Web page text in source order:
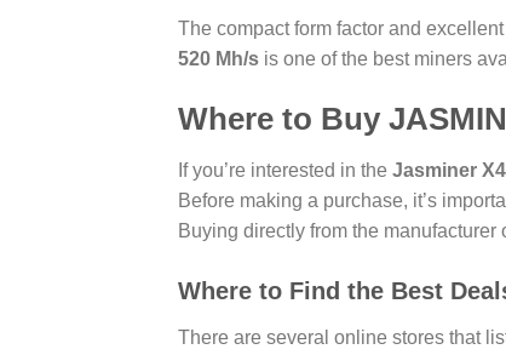
The compact form factor and
520 Mh/s is one of the best miners
Where to Buy
If you’re interested in the Jasminer
Before making a purchase, it’s
Buying directly from the
Where to Find the Best
There are several online stores that